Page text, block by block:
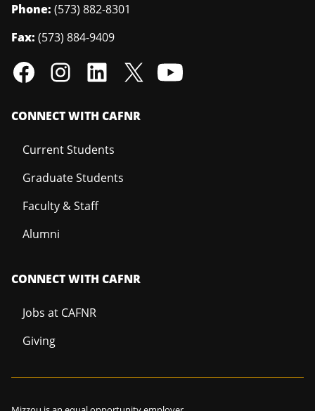
Phone: (573) 882-8301
Fax: (573) 884-9409
CONNECT WITH CAFNR
Current Students
Graduate Students
Faculty & Staff
Alumni
CONNECT WITH CAFNR
Jobs at CAFNR
Giving